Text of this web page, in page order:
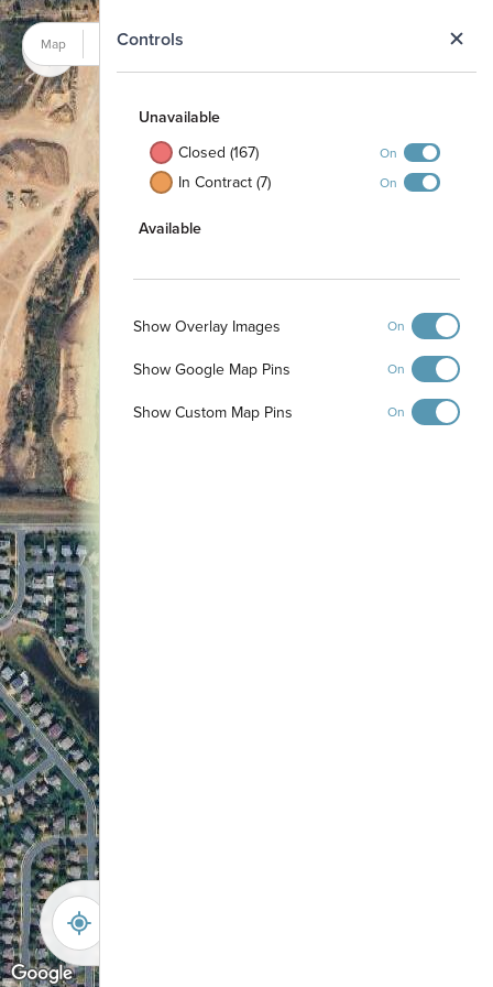
Controls
Unavailable
Closed (167)
On
In Contract (7) On
Available
Show Overlay Images On
Show Google Map Pins On
Show Custom Map Pins On
Map Satellite